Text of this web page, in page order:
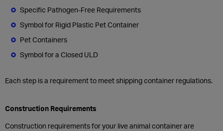
Specific Pathogen-Free Requirements
Symbol for Rigid Plastic Pet Container
Pet Containers
Symbol for a Closed ULD
Each step is a requirement to meet shipping container regulations.
Construction Requirements
Construction requirements for your live animal container are